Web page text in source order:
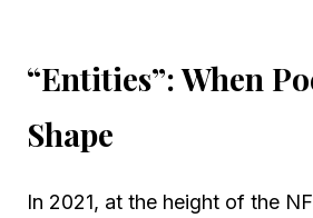
“Entities”: When
Shape
In 2021, at the height of the